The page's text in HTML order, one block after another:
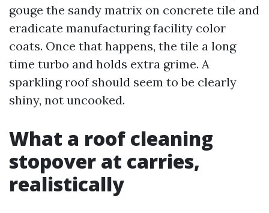
gouge the sandy matrix on concrete tile and
eradicate manufacturing facility color
coats. Once that happens, the tile a long
time turbo and holds extra grime. A
sparkling roof should seem to be clearly
shiny, not uncooked.
What a roof cleaning
stopover at carries,
realistically